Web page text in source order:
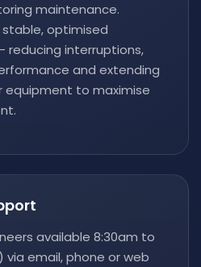
maintenance.
stable, optimised
reducing interruptions,
and extending
equipment to maximise
available 8:30am to
via email, phone or web